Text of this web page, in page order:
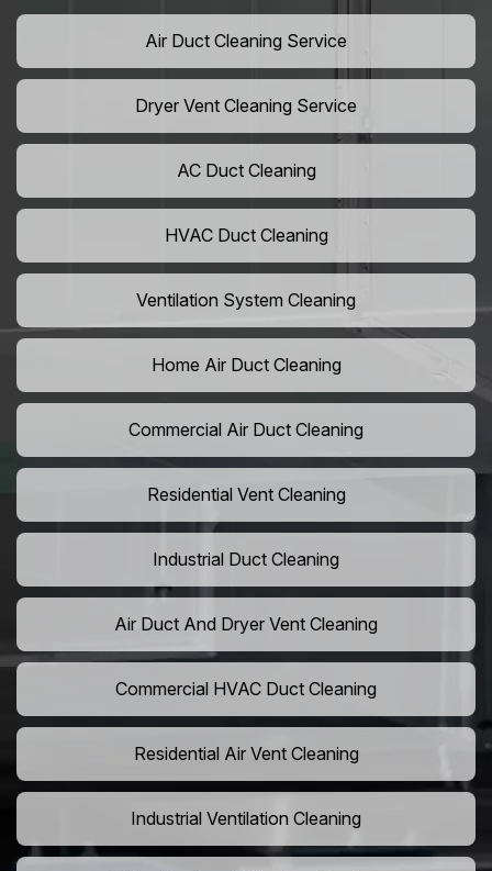
Air Duct Cleaning Service
Dryer Vent Cleaning Service
AC Duct Cleaning
HVAC Duct Cleaning
Ventilation System Cleaning
Home Air Duct Cleaning
Commercial Air Duct Cleaning
Residential Vent Cleaning
Industrial Duct Cleaning
Air Duct And Dryer Vent Cleaning
Commercial HVAC Duct Cleaning
Residential Air Vent Cleaning
Industrial Ventilation Cleaning